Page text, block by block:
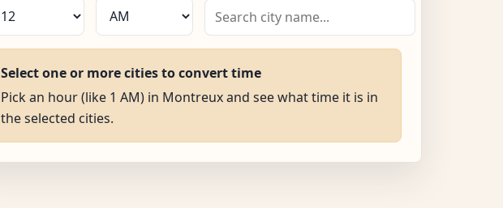
Select one or more cities to convert time
Pick an hour (like 1 AM) in Montreux and see what time it is in
the selected cities.